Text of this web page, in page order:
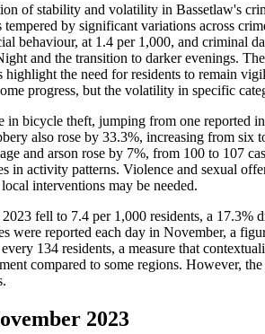
of stability and volatility in Bassetlaw's
by significant variations across
behaviour, at 1.4 per 1,000, and criminal
and the transition to darker evenings.
the need for residents to remain
progress, but the volatility in specific
in bicycle theft, jumping from one reported
also rose by 33.3%, increasing from six
and arson rose by 7%, from 100 to 107
in activity patterns. Violence and sexual
interventions may be needed.
fell to 7.4 per 1,000 residents, a
were reported each day in November, a
134 residents, a measure that
compared to some regions. However,
2023